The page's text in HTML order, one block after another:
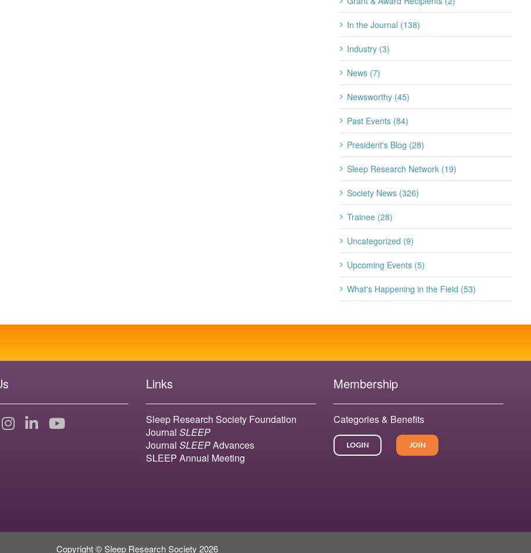
In the Journal (138)
Industry (3)
News (7)
Newsworthy (45)
Past Events (84)
President's Blog (28)
Sleep Research Network (19)
Society News (326)
Trainee (28)
Uncategorized (9)
Upcoming Events (5)
What's Happening in the Field (53)
Links
Sleep Research Society Foundation
Journal SLEEP
Journal SLEEPAdvances
SLEEP Annual Meeting
Membership
Categories & Benefits
LOGIN JOIN
Copyright © Sleep Research Society 2026